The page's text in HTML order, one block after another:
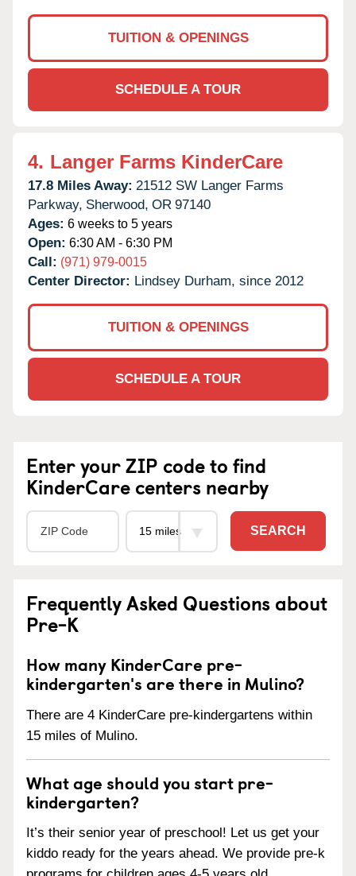
TUITION & OPENINGS
SCHEDULE A TOUR
4. Langer Farms KinderCare
17.8 Miles Away: 21512 SW Langer Farms
Parkway, Sherwood, OR 97140
Ages: 6 weeks to 5 years
Open: 6:30 AM - 6:30 PM
Call: (971) 979-0015
Center Director: Lindsey Durham, since 2012
TUITION & OPENINGS
SCHEDULE A TOUR
Enter your ZIP code to find
KinderCare centers nearby
SEARCH
Frequently Asked Questions about
Pre-K
How many KinderCare pre-
kindergarten's are there in Mulino?
There are 4 KinderCare pre-kindergartens within
15 miles of Mulino.
What age should you start pre-
kindergarten?
It’s their senior year of preschool! Let us get your
kiddo ready for the years ahead. We provide pre-k